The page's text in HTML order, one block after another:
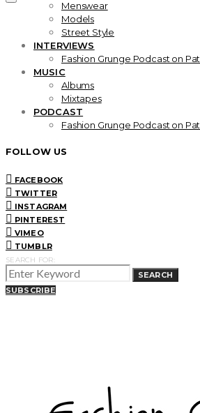
Menswear
Models
Street Style
INTERVIEWS
Fashion Grunge Podcast on
MUSIC
Albums
Mixtapes
PODCAST
Fashion Grunge Podcast on
FOLLOW US
FACEBOOK
TWITTER
INSTAGRAM
PINTEREST
VIMEO
TUMBLR
SEARCH FOR:
SEARCH
SUBSCRIBE